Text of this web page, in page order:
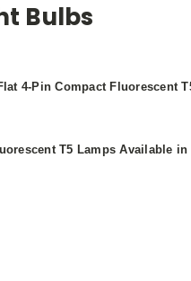
Bulbs
4-Pin Compact Fluorescent
T5 Lamps Available in